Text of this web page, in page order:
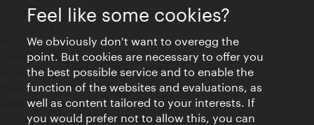
Contact
Privacy
Terms of Use
Accessibility
Press Contact
Cookie settings
© Copyright Vienna Tourist Board
Feel like some cookies?
We obviously don't want to overegg the
point. But cookies are necessary to offer you
the best possible service and to enable the
function of the websites and evaluations, as
well as content tailored to your interests. If
you would prefer not to allow this, you can